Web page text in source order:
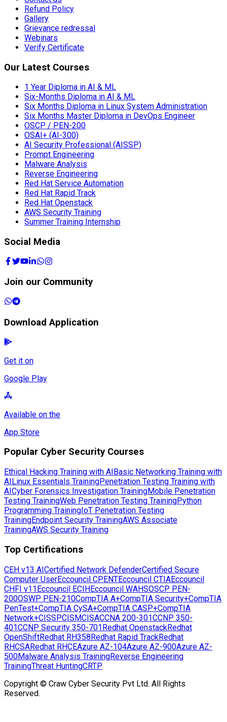
Refund Policy
Gallery
Grievance redressal
Webinars
Verify Certificate
Our Latest Courses
1 Year Diploma in AI & ML
Six-Months Diploma in AI & ML
Six Months Diploma in Linux System Administration
Six Months Master Diploma in DevOps Engineer
OSCP / PEN-200
OSAI+ (AI-300)
AI Security Professional (AISSP)
Prompt Engineering
Malware Analysis
Reverse Engineering
Red Hat Service Automation
Red Hat Rapid Track
Red Hat Openstack
AWS Security Training
Summer Training Internship
Social Media
Join our Community
Download Application
Get it on
Google Play
Available on the
App Store
Popular Cyber Security Courses
Ethical Hacking Training with AIBasic Networking Training with
AILinux Essentials TrainingPenetration Testing Training with
AICyber Forensics Investigation TrainingMobile Penetration
Testing TrainingWeb Penetration Testing TrainingPython
Programming TrainingIoT Penetration Testing
TrainingEndpoint Security TrainingAWS Associate
TrainingAWS Security Training
Top Certifications
CEH v13 AICertified Network DefenderCertified Secure
Computer UserEccouncil CPENTEccouncil CTIAEccouncil
CHFI v11Eccouncil ECIHEccouncil WAHSOSCP PEN-
200OSWP PEN-210CompTIA A+CompTIA Security+CompTIA
PenTest+CompTIA CySA+CompTIA CASP+CompTIA
Network+CISSPCISMCISACCNA 200-301CCNP 350-
401CCNP Security 350-701Redhat OpenstackRedhat
OpenShiftRedhat RH358Redhat Rapid TrackRedhat
RHCSARedhat RHCEAzure AZ-104Azure AZ-900Azure AZ-
500Malware Analysis TrainingReverse Engineering
TrainingThreat HuntingCRTP
Copyright © Craw Cyber Security Pvt Ltd. All Rights
Reserved.